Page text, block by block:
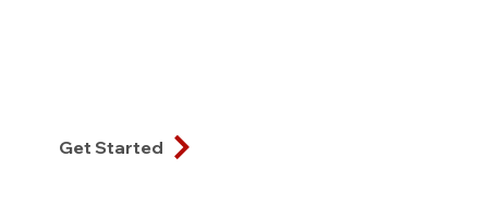
Get Started